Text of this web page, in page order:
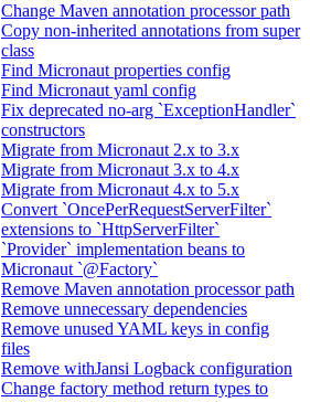
Change Maven annotation processor path
Copy non-inherited annotations from super
class
Find Micronaut properties config
Find Micronaut yaml config
Fix deprecated no-arg `ExceptionHandler`
constructors
Migrate from Micronaut 2.x to 3.x
Migrate from Micronaut 3.x to 4.x
Migrate from Micronaut 4.x to 5.x
Convert `OncePerRequestServerFilter`
extensions to `HttpServerFilter`
`Provider` implementation beans to
Micronaut `@Factory`
Remove Maven annotation processor path
Remove unnecessary dependencies
Remove unused YAML keys in config
files
Remove withJansi Logback configuration
Change factory method return types to